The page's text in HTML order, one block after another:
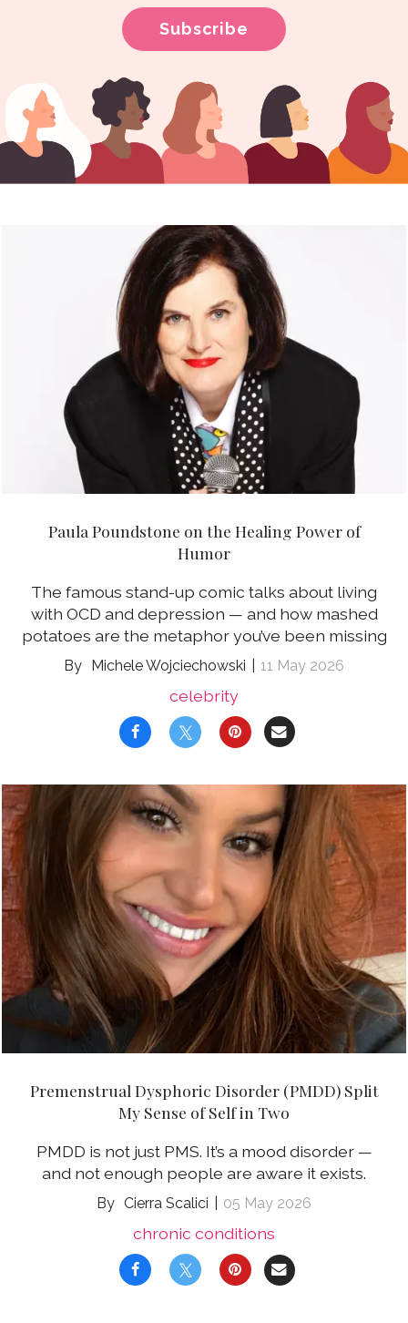
Paula Poundstone on the Healing Power of
Humor
The famous stand-up comic talks about living
with OCD and depression — and how mashed
potatoes are the metaphor you’ve been missing
Michele Wojciechowski 11 May 2026
celebrity
Premenstrual Dysphoric Disorder (PMDD) Split
My Sense of Self in Two
PMDD is not just PMS. It’s a mood disorder —
and not enough people are aware it exists.
Cierra Scalici 05 May 2026
chronic conditions